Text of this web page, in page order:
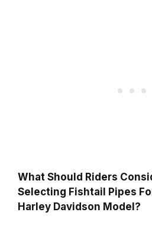
What Should Riders
Selecting Fishtail Pipes
Harley Davidson Model?